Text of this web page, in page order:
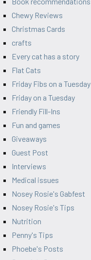
Chewy Reviews
Christmas Cards
crafts
Every cat has a story
Flat Cats
Friday Fibs on a Tuesday
Friday on a Tuesday
Friendly Fill-Ins
Fun and games
Giveaways
Guest Post
Interviews
Medical issues
Nosey Rosie's Gabfest
Nosey Rosie's Tips
Nutrition
Penny's Tips
Phoebe's Posts